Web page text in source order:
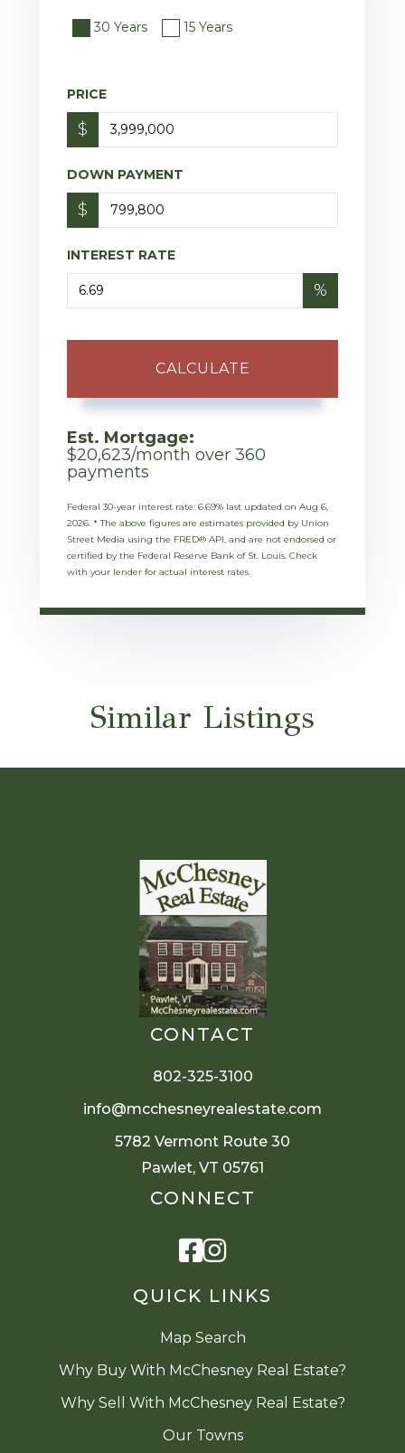
30 Years 15 Years
PRICE
$
DOWN PAYMENT
$
INTEREST RATE
%
CALCULATE
Est. Mortgage:
$20,623/month over 360
payments
Federal 30-year interest rate: 6.69% last updated on Aug 6,
2026. * The above figures are estimates provided by Union
Street Media using the FRED® API, and are not endorsed or
certified by the Federal Reserve Bank of St. Louis. Check
with your lender for actual interest rates.
Similar Listings
QUICK LINKS
Map Search
Why Buy With McChesney Real Estate?
Why Sell With McChesney Real Estate?
Our Towns
CONTACT
802-325-3100
info@mcchesneyrealestate.com
5782 Vermont Route 30
Pawlet, VT 05761
CONNECT
Facebook
Instagram